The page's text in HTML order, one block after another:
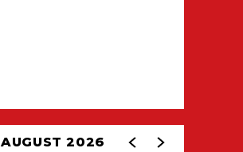
AUGUST 2026